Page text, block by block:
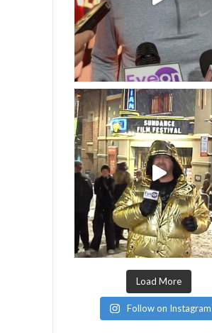
Load More
Follow on Instagram